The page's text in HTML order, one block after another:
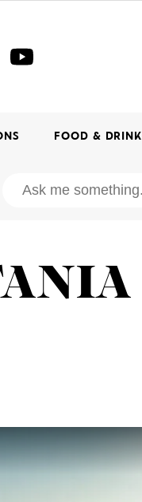
FOOD & DRINK